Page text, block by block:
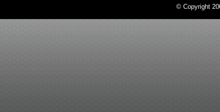
© Copyright